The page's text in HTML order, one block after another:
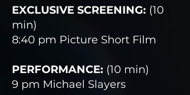
EXCLUSIVE SCREENING: (10
min)
8:40 pm Picture Short Film
PERFORMANCE: (10 min)
9 pm Michael Slayers